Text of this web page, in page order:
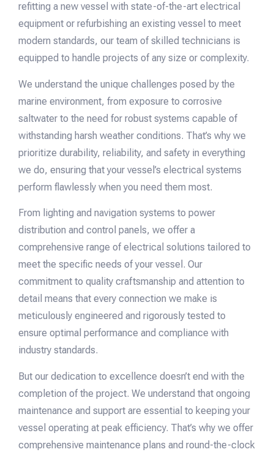
refitting a new vessel with state-of-the-art electrical
equipment or refurbishing an existing vessel to meet
modern standards, our team of skilled technicians is
equipped to handle projects of any size or complexity.
We understand the unique challenges posed by the
marine environment, from exposure to corrosive
saltwater to the need for robust systems capable of
withstanding harsh weather conditions. That’s why we
prioritize durability, reliability, and safety in everything
we do, ensuring that your vessel’s electrical systems
perform flawlessly when you need them most.
From lighting and navigation systems to power
distribution and control panels, we offer a
comprehensive range of electrical solutions tailored to
meet the specific needs of your vessel. Our
commitment to quality craftsmanship and attention to
detail means that every connection we make is
meticulously engineered and rigorously tested to
ensure optimal performance and compliance with
industry standards.
But our dedication to excellence doesn’t end with the
completion of the project. We understand that ongoing
maintenance and support are essential to keeping your
vessel operating at peak efficiency. That’s why we offer
comprehensive maintenance plans and round-the-clock